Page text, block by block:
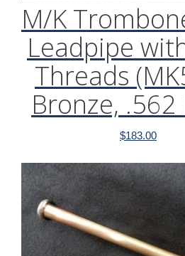
M/K
Leadpipe
Threads
Bronze, .562
$183.00